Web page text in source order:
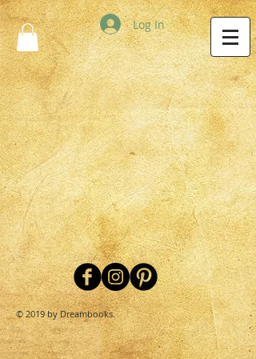
Log In
© 2019 by Dreambooks.